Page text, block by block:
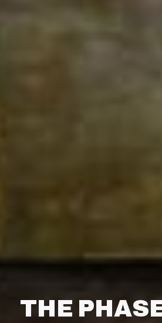
THE